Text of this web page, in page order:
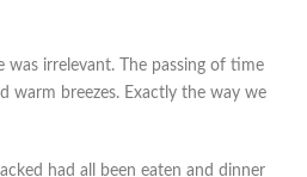
was irrelevant. The passing of time
warm breezes. Exactly the way we
had all been eaten and dinner